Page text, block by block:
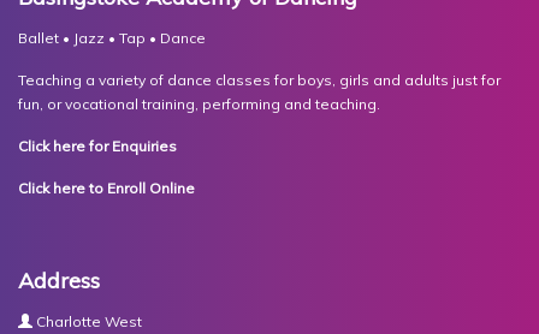
Ballet • Jazz • Tap • Dance
Teaching a variety of dance classes for boys, girls and adults just for
fun, or vocational training, performing and teaching.
Click here for Enquiries
Click here to Enroll Online
Address
Charlotte West